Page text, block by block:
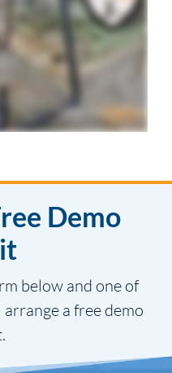
Demo
below and one of
a free demo